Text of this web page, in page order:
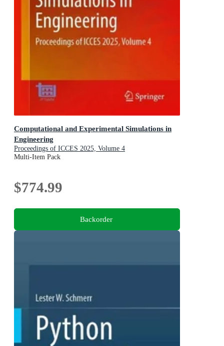
Computational and Experimental Simulations in
Engineering
Proceedings of ICCES 2025, Volume 4
Multi-Item Pack
$774.99
Backorder